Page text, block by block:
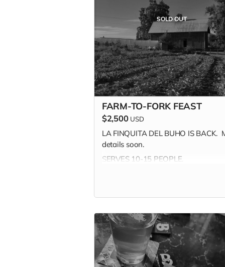
includes shipping.
MILLE GRAZIE!
SOLD OUT
FARM-TO-FORK FEAST
$2,500 USD
LA FINQUITA DEL BUHO IS BACK.
details soon.
SERVES 10-15 PEOPLE.